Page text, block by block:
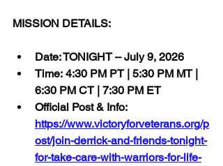
MISSION DETAILS:
Date: TONIGHT – July 9, 2026
Time: 4:30 PM PT | 5:30 PM MT |
6:30 PM CT | 7:30 PM ET
Official Post & Info:
https://www.victoryforveterans.org/p
ost/join-derrick-and-friends-tonight-
for-take-care-with-warriors-for-life-